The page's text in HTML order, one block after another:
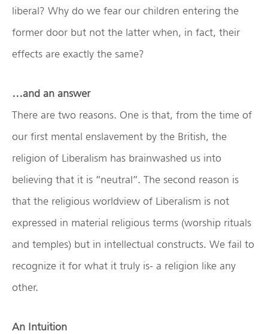
liberal? Why do we fear our children entering the
former door but not the latter when, in fact, their
effects are exactly the same?
…and an answer
There are two reasons. One is that, from the time of
our first mental enslavement by the British, the
religion of Liberalism has brainwashed us into
believing that it is “neutral”. The second reason is
that the religious worldview of Liberalism is not
expressed in material religious terms (worship rituals
and temples) but in intellectual constructs. We fail to
recognize it for what it truly is- a religion like any
other.
An Intuition